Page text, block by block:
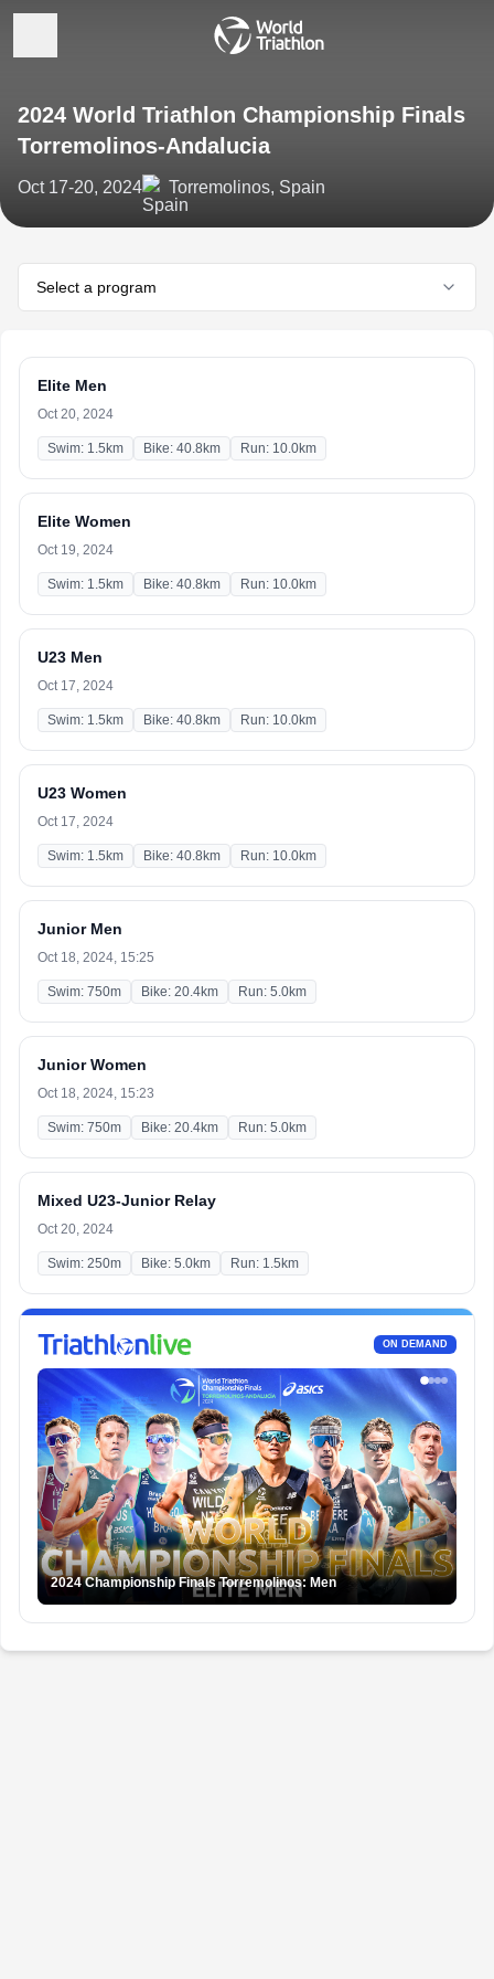
2024 World Triathlon Championship Finals
Torremolinos-Andalucia
Oct 17-20, 2024 Torremolinos, Spain
Select a program
Elite Men
Oct 20, 2024
Swim: 1.5km Bike: 40.8km Run: 10.0km
Elite Women
Oct 19, 2024
Swim: 1.5km Bike: 40.8km Run: 10.0km
U23 Men
Oct 17, 2024
Swim: 1.5km Bike: 40.8km Run: 10.0km
U23 Women
Oct 17, 2024
Swim: 1.5km Bike: 40.8km Run: 10.0km
Junior Men
Oct 18, 2024, 15:25
Swim: 750m Bike: 20.4km Run: 5.0km
Junior Women
Oct 18, 2024, 15:23
Swim: 750m Bike: 20.4km Run: 5.0km
Mixed U23-Junior Relay
Oct 20, 2024
Swim: 250m Bike: 5.0km Run: 1.5km
ON DEMAND
2024 Championship Finals Torremolinos: Men